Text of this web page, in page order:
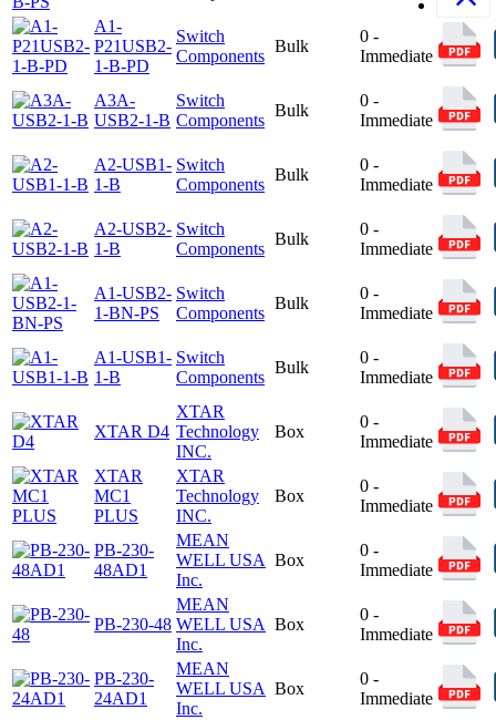
A1-
P21USB2-
1-B-PD
Switch
Components
Bulk
0 -
Immediate
A3A-
USB2-1-B
Switch
Components
Bulk
0 -
Immediate
A2-USB1-
1-B
Switch
Components
Bulk
0 -
Immediate
A2-USB2-
1-B
Switch
Components
Bulk
0 -
Immediate
A1-USB2-
1-BN-PS
Switch
Components
Bulk
0 -
Immediate
A1-USB1-
1-B
Switch
Components
Bulk
0 -
Immediate
XTAR D4
XTAR
Technology
INC.
Box
0 -
Immediate
XTAR
MC1
PLUS
XTAR
Technology
INC.
Box
0 -
Immediate
PB-230-
48AD1
MEAN
WELL USA
Inc.
Box
0 -
Immediate
PB-230-48
MEAN
WELL USA
Inc.
Box
0 -
Immediate
PB-230-
24AD1
MEAN
WELL USA
Inc.
Box
0 -
Immediate